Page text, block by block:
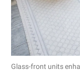
Glass-front units